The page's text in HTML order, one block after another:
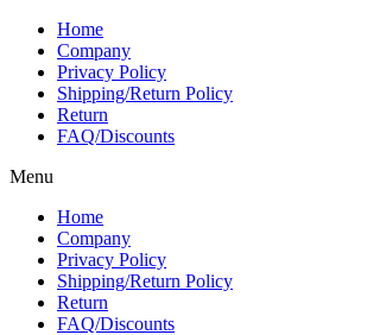
Home
Company
Privacy Policy
Shipping/Return Policy
Return
FAQ/Discounts
Menu
Home
Company
Privacy Policy
Shipping/Return Policy
Return
FAQ/Discounts